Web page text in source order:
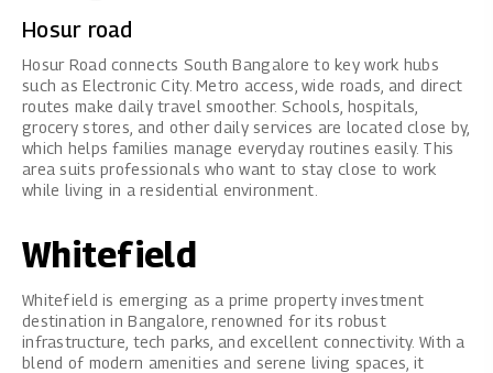
Hosur road
Hosur Road connects South Bangalore to key work hubs
such as Electronic City. Metro access, wide roads, and direct
routes make daily travel smoother. Schools, hospitals,
grocery stores, and other daily services are located close by,
which helps families manage everyday routines easily. This
area suits professionals who want to stay close to work
while living in a residential environment.
Whitefield
Whitefield is emerging as a prime property investment
destination in Bangalore, renowned for its robust
infrastructure, tech parks, and excellent connectivity. With a
blend of modern amenities and serene living spaces, it